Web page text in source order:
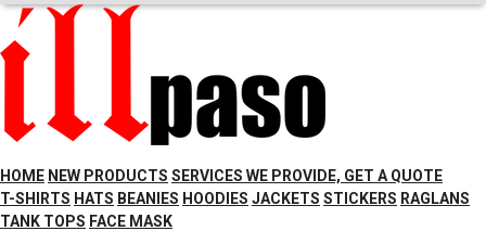
HOME NEW PRODUCTS SERVICES WE PROVIDE, GET A QUOTE
T-SHIRTS HATS BEANIES HOODIES JACKETS STICKERS RAGLANS
TANK TOPS FACE MASK